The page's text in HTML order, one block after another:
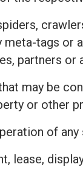
tags or
partners
may be
or other
of
lease,